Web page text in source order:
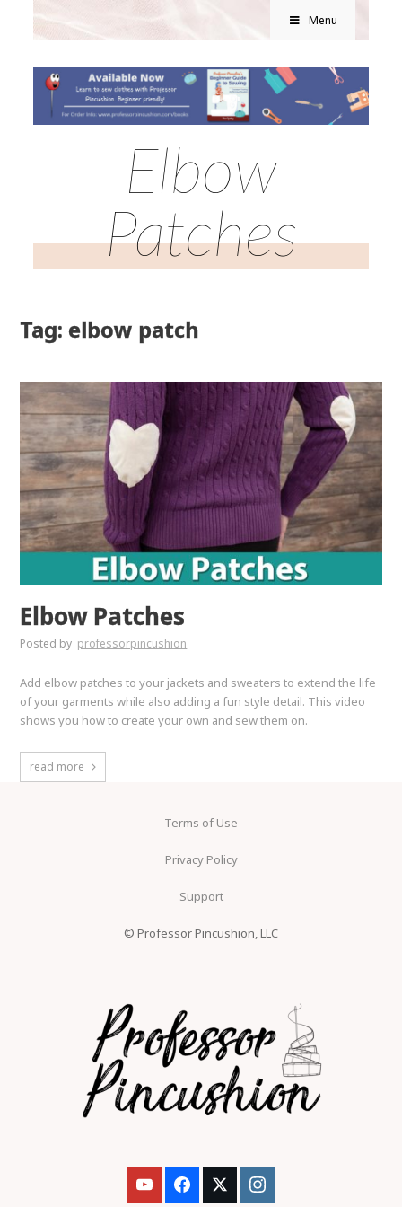
Menu
Elbow
Patches
Tag: elbow patch
Elbow Patches
Posted by professorpincushion
Add elbow patches to your jackets and sweaters to extend the life
of your garments while also adding a fun style detail. This video
shows you how to create your own and sew them on.
read more
Terms of Use
Privacy Policy
Support
© Professor Pincushion, LLC